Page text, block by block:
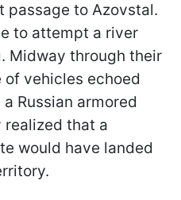
passage to Azovstal.
to attempt a river
Midway through their
vehicles echoed
Russian armored
realized that a
would have landed